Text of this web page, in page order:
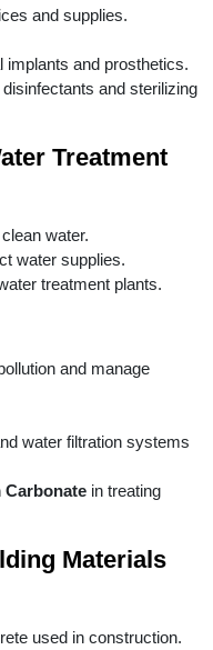
and supplies.
implants and prosthetics.
disinfectants and sterilizing
Treatment
water.
water supplies.
treatment plants.
and manage
water filtration systems
Carbonate in treating
Materials
used in construction.